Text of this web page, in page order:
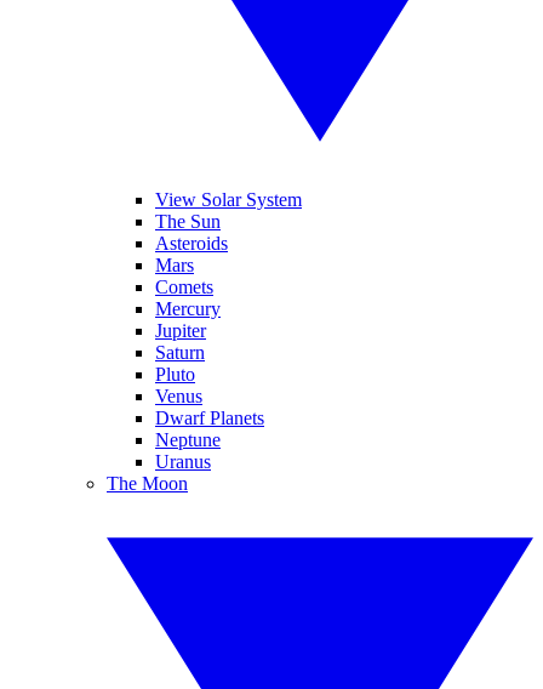
View Solar System
The Sun
Asteroids
Mars
Comets
Mercury
Jupiter
Saturn
Pluto
Venus
Dwarf Planets
Neptune
Uranus
The Moon